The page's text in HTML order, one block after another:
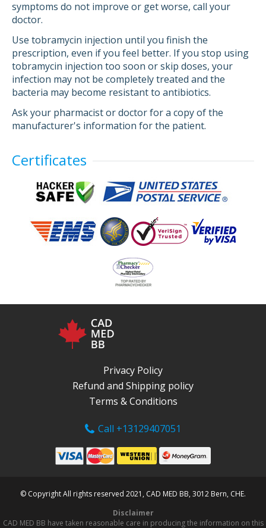
symptoms do not improve or get worse, call your
doctor.
Use tobramycin injection until you finish the
prescription, even if you feel better. If you stop using
tobramycin injection too soon or skip doses, your
infection may not be completely treated and the
bacteria may become resistant to antibiotics.
Ask your pharmacist or doctor for a copy of the
manufacturer's information for the patient.
Certificates
Privacy Policy
Refund and Shipping policy
Terms & Conditions
Call +13129407051
© Copyright All rights reserved 2021, CAD MED BB, 3012 Bern, CHE.
Disclaimer
CAD MED BB have taken reasonable care in producing the information on this